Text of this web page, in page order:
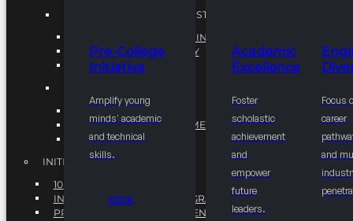
Pre-College
Initiative
Amplify young
minds' academic
and technical
skills.
SEEK
Academic
Excellence
Foster
scholastic
achievement
and
empower
future
leaders.
Focus
career
and
NATIONAL LEADERSHIP INSTITUTE (NLI)
NATIONAL LEADERSHIP INSTITUTE (NLI)
NSBE CAREER ACADEMY
NSBE NLI FELLOWS
COMMUNITY IMPROVEMENT INITITATIVE
R.I.S.E INITIATIVE
INITIATIVES
10K BY 2025
INTEGRATED PIPELINE PROGRAMS
PROFESSIONAL DEVELOPMENT PROGRAM